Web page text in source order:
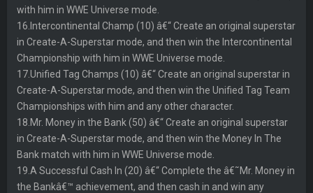
with him in WWE Universe mode.
16.Intercontinental Champ (10) â€“ Create an original superstar
in Create-A-Superstar mode, and then win the Intercontinental
Championship with him in WWE Universe mode.
17.Unified Tag Champs (10) â€“ Create an original superstar in
Create-A-Superstar mode, and then win the Unified Tag Team
Championships with him and any other character.
18.Mr. Money in the Bank (50) â€“ Create an original superstar
in Create-A-Superstar mode, and then win the Money In The
Bank match with him in WWE Universe mode.
19.A Successful Cash In (20) â€“ Complete the â€˜Mr. Money in
the Bankâ€™ achievement, and then cash in and win any